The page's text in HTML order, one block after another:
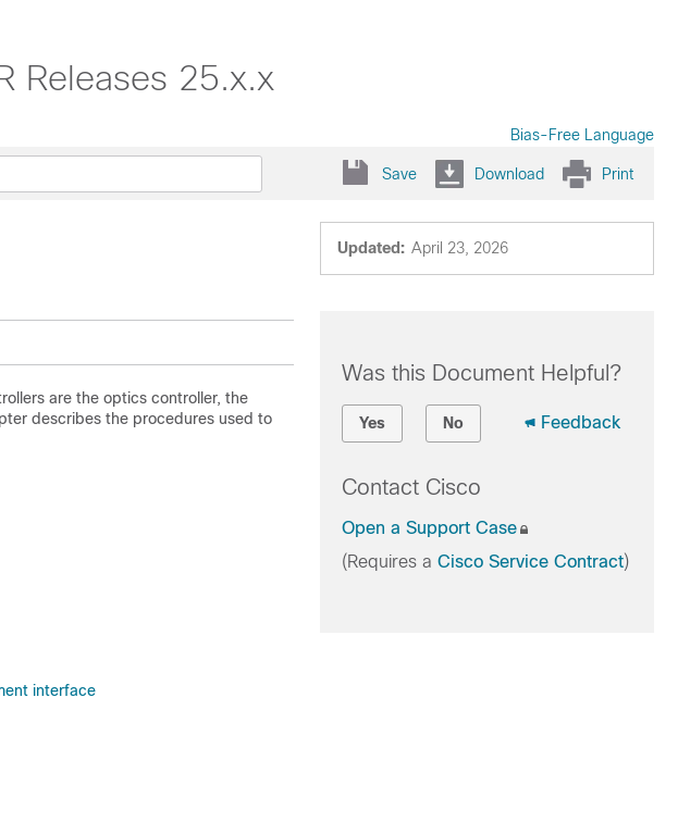
Releases 25.x.x
Bias-Free Language
Save Download Print
Updated: April 23, 2026
are the optics controller, the
describes the procedures used to
interface
Was this Document Helpful?
Yes No Feedback
Contact Cisco
Open a Support Case
(Requires a Cisco Service Contract)